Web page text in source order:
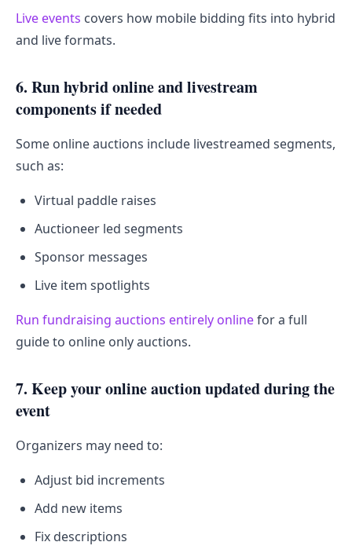
Live events covers how mobile bidding fits into hybrid
and live formats.
6. Run hybrid online and livestream
components if needed
Some online auctions include livestreamed segments,
such as:
Virtual paddle raises
Auctioneer led segments
Sponsor messages
Live item spotlights
Run fundraising auctions entirely onlinefor a full
guide to online only auctions.
7. Keep your online auction updated during the
event
Organizers may need to:
Adjust bid increments
Add new items
Fix descriptions